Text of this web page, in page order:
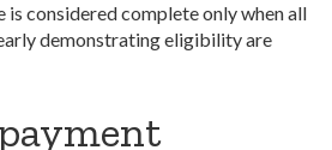
considered complete only when all
demonstrating eligibility are